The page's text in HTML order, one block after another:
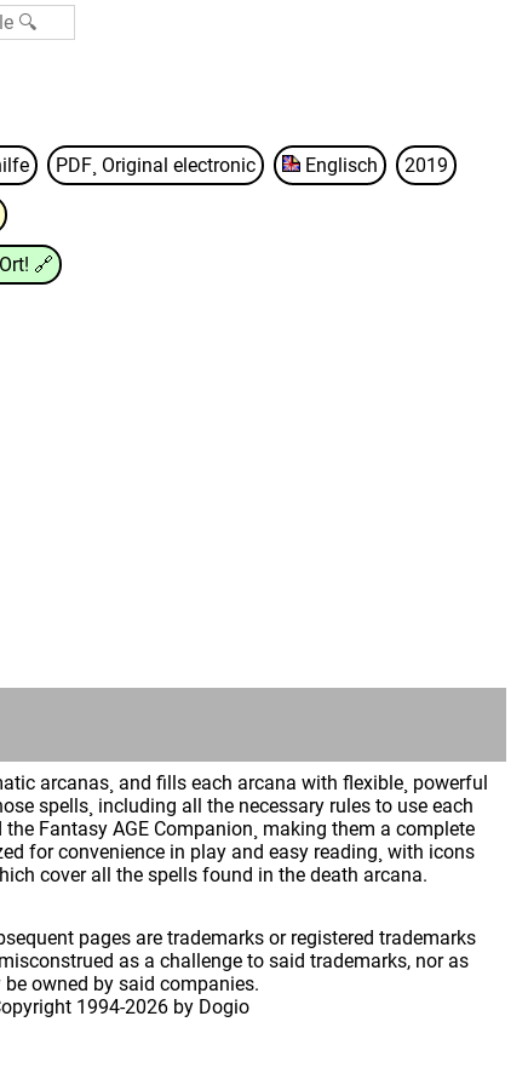
PDF¸ Original electronic Englisch 2019
🔗
arcanas¸ and fills each arcana with flexible¸ powerful
spells¸ including all the necessary rules to use each
Fantasy AGE Companion¸ making them a complete
for convenience in play and easy reading¸ with icons
cover all the spells found in the death arcana.
pages are trademarks or registered trademarks
as a challenge to said trademarks, nor as
owned by said companies.
1994-2026 by Dogio